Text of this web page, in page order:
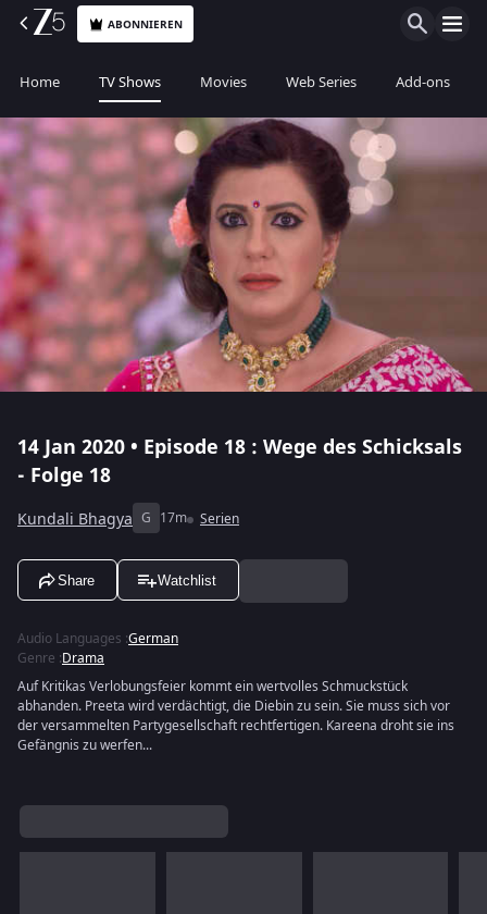
ABONNIEREN
Home TV Shows Movies Web Series Add-ons
14 Jan 2020 • Episode 18 : Wege des Schicksals
- Folge 18
Kundali Bhagya G 17m Serien
Share Watchlist
Audio Languages :German
Genre :Drama
Auf Kritikas Verlobungsfeier kommt ein wertvolles Schmuckstück
abhanden. Preeta wird verdächtigt, die Diebin zu sein. Sie muss sich vor
der versammelten Partygesellschaft rechtfertigen. Kareena droht sie ins
Gefängnis zu werfen...